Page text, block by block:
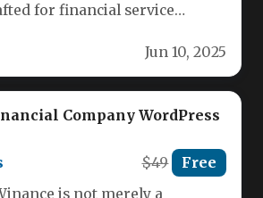
for financial service
Jun 10, 2025
Company WordPress
$49 Free
is not merely a